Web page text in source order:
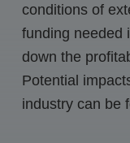
conditions of
funding needed
down the
Potential
industry can be